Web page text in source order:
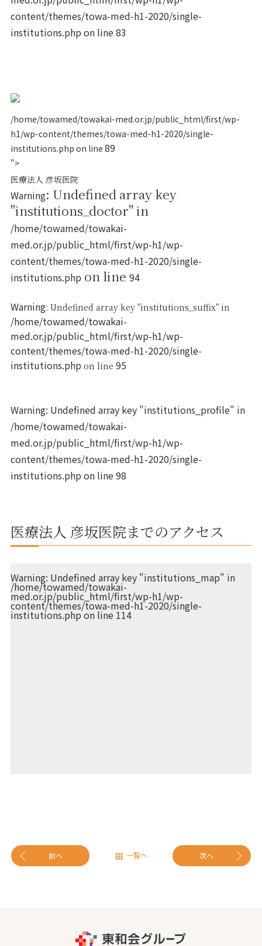
content/themes/towa-med-h1-2020/single-
institutions.phpon line83
/home/towamed/towakai-med.or.jp/public_html/first/wp-
h1/wp-content/themes/towa-med-h1-2020/single-
institutions.php on line 89
">
医療法人 彦坂医院
Warning: Undefined array key
"institutions_doctor" in
/home/towamed/towakai-
med.or.jp/public_html/first/wp-h1/wp-
content/themes/towa-med-h1-2020/single-
institutions.phpon line 94
Warning: Undefined array key "institutions_suffix" in
/home/towamed/towakai-
med.or.jp/public_html/first/wp-h1/wp-
content/themes/towa-med-h1-2020/single-
institutions.phpon line 95
Warning: Undefined array key "institutions_profile" in
/home/towamed/towakai-
med.or.jp/public_html/first/wp-h1/wp-
content/themes/towa-med-h1-2020/single-
institutions.phpon line98
医療法人 彦坂医院までのアクセス
Warning: Undefined array key "institutions_map" in
/home/towamed/towakai-
med.or.jp/public_html/first/wp-h1/wp-
content/themes/towa-med-h1-2020/single-
institutions.phpon line 114
前へ 一覧へ 次へ